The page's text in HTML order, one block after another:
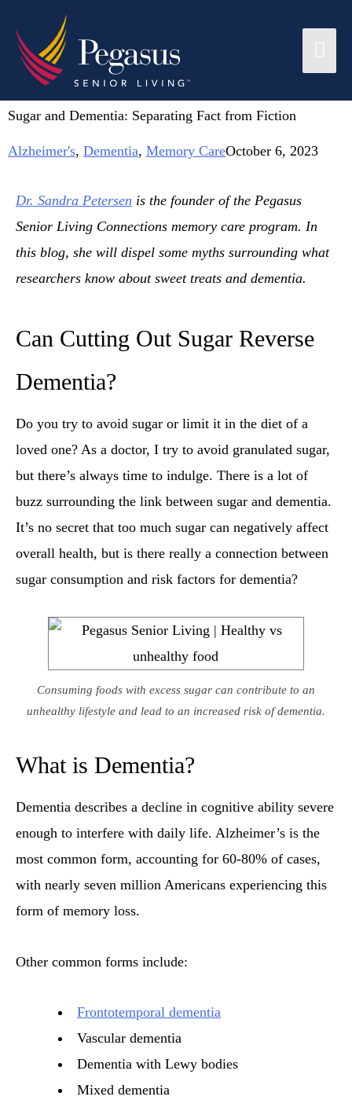
Sugar and Dementia: Separating Fact from Fiction
Alzheimer's, Dementia, Memory CareOctober 6, 2023
Dr. Sandra Petersen is the founder of the Pegasus
Senior Living Connections memory care program. In
this blog, she will dispel some myths surrounding what
researchers know about sweet treats and dementia.
Can Cutting Out Sugar Reverse
Dementia​?
Do you try to avoid sugar or limit it in the diet of a
loved one? As a doctor, I try to avoid granulated sugar,
but there’s always time to indulge. There is a lot of
buzz surrounding the link between sugar and dementia.
It’s no secret that too much sugar can negatively affect
overall health, but is there really a connection between
sugar consumption and risk factors for dementia?
Consuming foods with excess sugar can contribute to an
unhealthy lifestyle and lead to an increased risk of dementia.
What is Dementia?
Dementia describes a decline in cognitive ability severe
enough to interfere with daily life. Alzheimer’s is the
most common form, accounting for 60-80% of cases,
with nearly seven million Americans experiencing this
form of memory loss.
Other common forms include:
Frontotemporal dementia
Vascular dementia
Dementia with Lewy bodies
Mixed dementia